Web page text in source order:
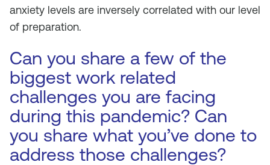
anxiety levels are inversely correlated with our level
of preparation.
Can you share a few of the
biggest work related
challenges you are facing
during this pandemic? Can
you share what you’ve done to
address those challenges?